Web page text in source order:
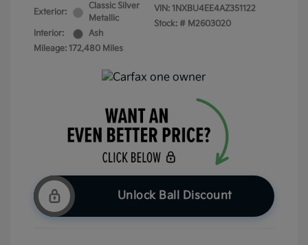
Exterior:
Classic Silver
Metallic
Interior:
Ash
Mileage: 172,480 Miles
VIN: 1NXBU4EE4AZ351122
Stock: # M2603020
Unlock Ball Discount